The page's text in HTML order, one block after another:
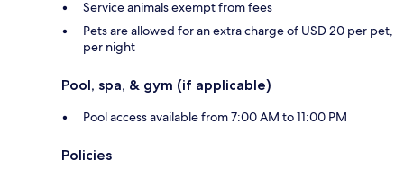
Service animals exempt from fees
Pets are allowed for an extra charge of USD 20 per pet,
per night
Pool, spa, & gym (if applicable)
Pool access available from 7:00 AM to 11:00 PM
Policies